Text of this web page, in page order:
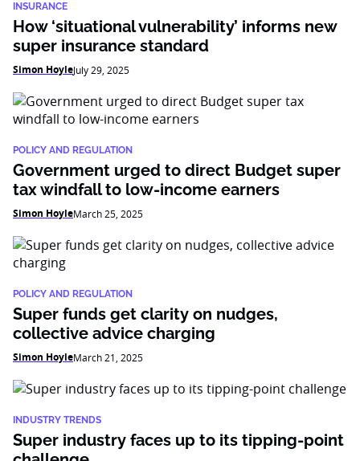
INSURANCE
How ‘situational vulnerability’ informs new
super insurance standard
Simon HoyleJuly 29, 2025
POLICY AND REGULATION
Government urged to direct Budget super
tax windfall to low-income earners
Simon HoyleMarch 25, 2025
POLICY AND REGULATION
Super funds get clarity on nudges,
collective advice charging
Simon HoyleMarch 21, 2025
INDUSTRY TRENDS
Super industry faces up to its tipping-point